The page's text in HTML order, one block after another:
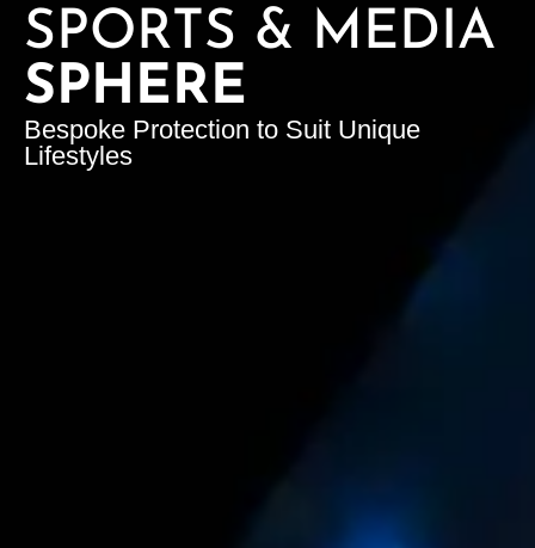
SPORTS & MEDIA
SPHERE
Bespoke Protection to Suit Unique
Lifestyles